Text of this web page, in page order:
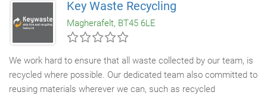
Key Waste Recycling
Magherafelt, BT45 6LE
We work hard to ensure that all waste collected by our team, is
recycled where possible. Our dedicated team also committed to
reusing materials wherever we can, such as recycled